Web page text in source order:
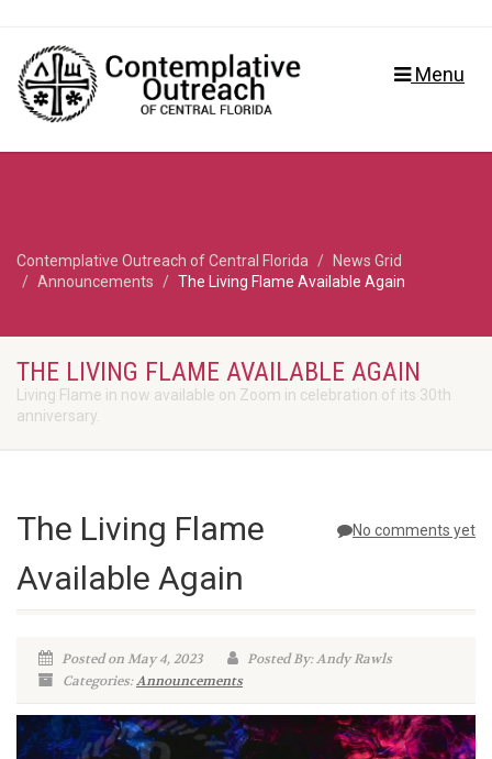
Menu
Contemplative Outreach of Central Florida
News Grid
Announcements
The Living Flame Available Again
THE LIVING FLAME AVAILABLE AGAIN
Living Flame in now available on Zoom in celebration of its 30th
anniversary.
No comments yet
The Living Flame
Available Again
Posted on May 4, 2023
Posted By: Andy Rawls
Categories:Announcements